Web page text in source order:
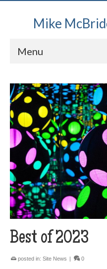
Mike
Menu
Best of 2023
posted in: Site News 0